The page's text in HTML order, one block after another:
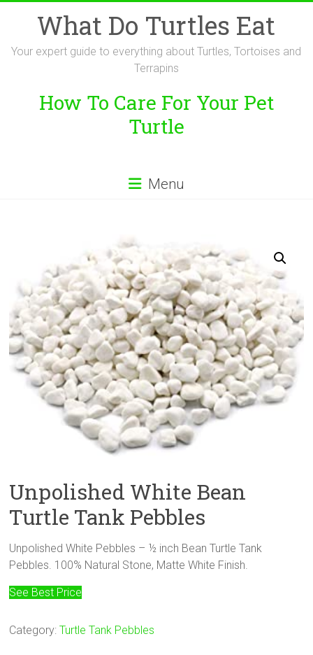
What Do Turtles Eat
Your expert guide to everything about Turtles, Tortoises and
Terrapins
How To Care For Your Pet
Turtle
Menu
Unpolished White Bean
Turtle Tank Pebbles
Unpolished White Pebbles – ½ inch Bean Turtle Tank
Pebbles. 100% Natural Stone, Matte White Finish.
See Best Price
Category:Turtle Tank Pebbles